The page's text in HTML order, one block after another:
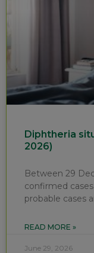
Diphtheria
2026)
Between 29
confirmed
probable cases
READ MORE »
June 29, 2026